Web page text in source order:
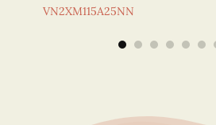
VN2XM115A25NN